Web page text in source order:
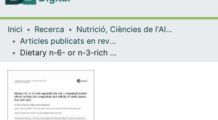
Navega per tot el DD
Com publicar
Inici Recerca
Nutrició, Ciències de l'Alimentació i Gastronomia
Articles publicats en revistes (Nutrició, Ciències de l'Alimentació i Gastronomia)
Dietary n-6- or n-3-rich vegetable fats and antioxidants: effects on fatty acid composition and stability of rabbit plasma, liver and meat